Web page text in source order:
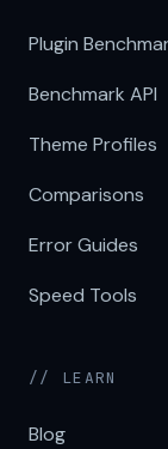
Plugin
Benchmark API
Theme Profiles
Comparisons
Error Guides
Speed Tools
// LEARN
Blog